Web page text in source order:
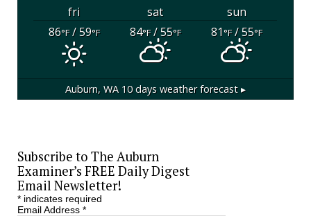
fri sat
sun
86°F/ 59°F 84°F/ 55°F 81°F/ 55°F
Auburn, WA 10 days weather forecast ▸
Subscribe to The Auburn
Examiner’s FREE Daily Digest
Email Newsletter!
*indicates required
Email Address *